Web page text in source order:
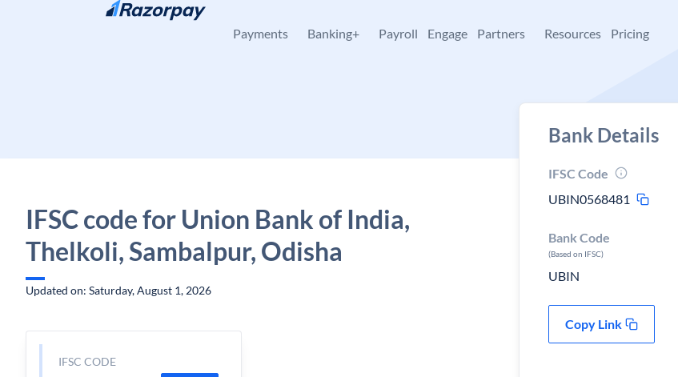
Skip to content
Payments Banking+ Payroll Engage Partners Resources Pricing
IFSC code for Union Bank of India,
Thelkoli, Sambalpur, Odisha
Updated on: Saturday, August 1, 2026
IFSC CODE
Bank Details
IFSC Code
UBIN0568481
Bank Code
(Based on IFSC)
UBIN
Copy Link